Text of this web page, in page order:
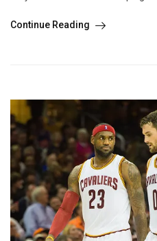
Continue Reading